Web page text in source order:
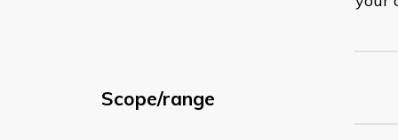
Scope/range